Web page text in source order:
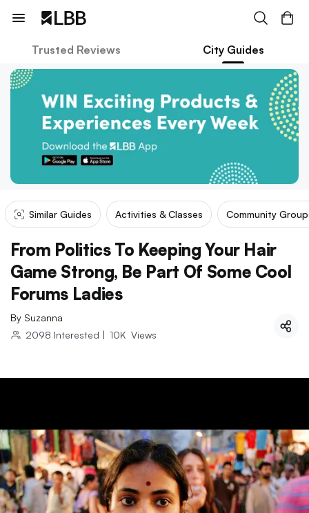
Trusted Reviews City Guides
Similar Guides Activities & Classes Community
From Politics To Keeping Your Hair
Game Strong, Be Part Of Some Cool
Forums Ladies
By Suzanna
2098 Interested | 10K Views